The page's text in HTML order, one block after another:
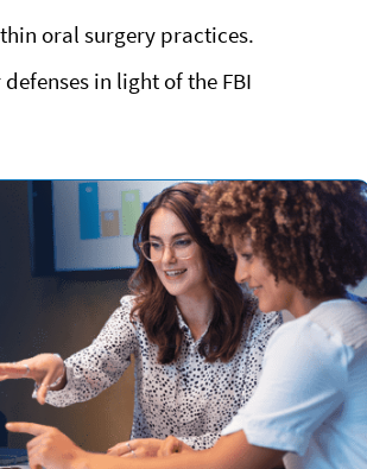
oral surgery practices.
in light of the FBI